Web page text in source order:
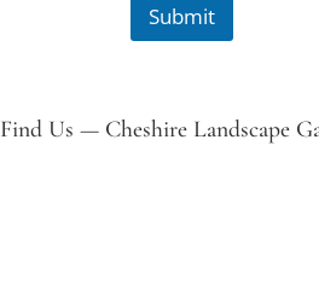
Submit
Find Us — Cheshire Landscape